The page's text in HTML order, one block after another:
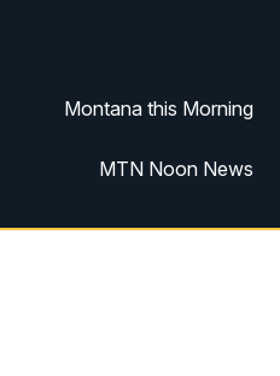
Montana this Morning
MTN Noon News
MTN 4:30pm News